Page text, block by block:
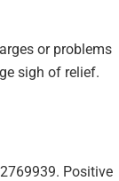
or problems
sigh of relief.
Positive